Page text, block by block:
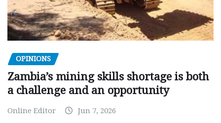
OPINIONS
Zambia’s mining skills shortage is both
a challenge and an opportunity
Online Editor Jun 7, 2026